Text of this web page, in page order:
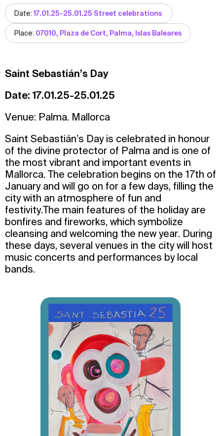
Date:17.01.25-25.01.25 Street celebrations
Place: 07010, Plaza de Cort, Palma, Islas Baleares
Saint Sebastián’s Day
Date: 17.01.25-25.01.25
Venue: Palma. Mallorca
Saint Sebastián’s Day is celebrated in honour
of the divine protector of Palma and is one of
the most vibrant and important events in
Mallorca. The celebration begins on the 17th of
January and will go on for a few days, filling the
city with an atmosphere of fun and
festivity.The main features of the holiday are
bonfires and fireworks, which symbolize
cleansing and welcoming the new year. During
these days, several venues in the city will host
music concerts and performances by local
bands.